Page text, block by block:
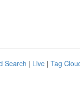
Search | Live | Tag